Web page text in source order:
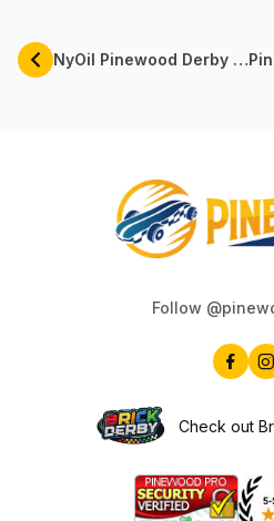
NyOil Pinewood Derby Lube For Faster Derby Cars | Pinewood Pro
Follow
Check out